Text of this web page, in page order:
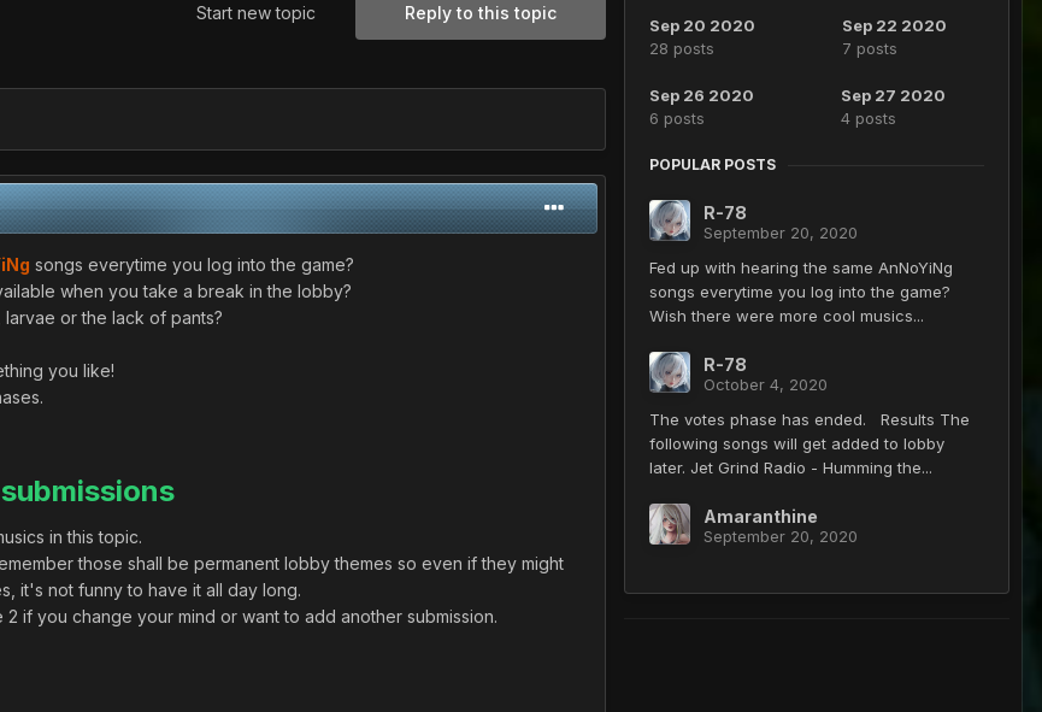
Reply to this topic
Start new topic
songs everytime you log into the game?
when you take a break in the lobby?
or the lack of pants?
you like!
in this topic.
those shall be permanent lobby themes so even if they might
it's not funny to have it all day long.
if you change your mind or want to add another submission.
Sep 20 2020
28 posts
Sep 22 2020
7 posts
Sep 26 2020
6 posts
Sep 27 2020
4 posts
POPULAR POSTS
R-78
September 20, 2020
Fed up with hearing the same AnNoYiNg
songs everytime you log into the game?
Wish there were more cool musics...
R-78
October 4, 2020
The votes phase has ended. Results The
following songs will get added to lobby
later. Jet Grind Radio - Humming the...
Amaranthine
September 20, 2020